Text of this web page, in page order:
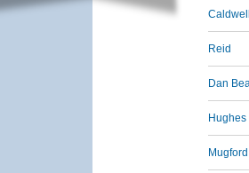
Caldwell
Reid
Dan
Hughes
Mugford